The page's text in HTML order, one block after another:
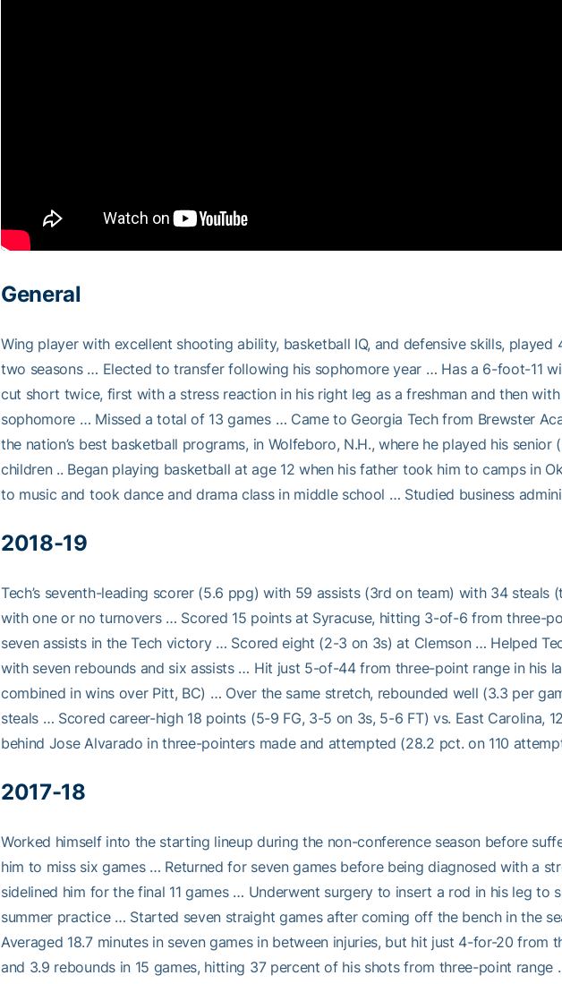
General
Wing player with excellent shooting ability, basketball IQ, and defensive skills,
two seasons … Elected to transfer following his sophomore year … Has a 6-foot-11
cut short twice, first with a stress reaction in his right leg as a freshman and then with
sophomore … Missed a total of 13 games … Came to Georgia Tech from Brewster
the nation’s best basketball programs, in Wolfeboro, N.H., where he played his
children .. Began playing basketball at age 12 when his father took him to camps in
to music and took dance and drama class in middle school … Studied business
2018-19
Tech’s seventh-leading scorer (5.6 ppg) with 59 assists (3rd on team) with 34 steals
with one or no turnovers … Scored 15 points at Syracuse, hitting 3-of-6 from three-
seven assists in the Tech victory … Scored eight (2-3 on 3s) at Clemson … Helped
with seven rebounds and six assists … Hit just 5-of-44 from three-point range in his
combined in wins over Pitt, BC) … Over the same stretch, rebounded well (3.3 per
steals … Scored career-high 18 points (5-9 FG, 3-5 on 3s, 5-6 FT) vs. East Carolina,
behind Jose Alvarado in three-pointers made and attempted (28.2 pct. on 110
2017-18
Worked himself into the starting lineup during the non-conference season before
him to miss six games … Returned for seven games before being diagnosed with a
sidelined him for the final 11 games … Underwent surgery to insert a rod in his leg to
summer practice … Started seven straight games after coming off the bench in the
Averaged 18.7 minutes in seven games in between injuries, but hit just 4-for-20 from
and 3.9 rebounds in 15 games, hitting 37 percent of his shots from three-point